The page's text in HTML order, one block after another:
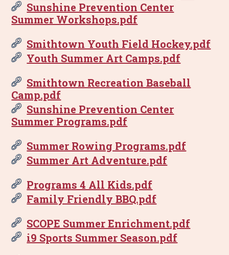
Sunshine Prevention Center
Summer Workshops.pdf
Smithtown Youth Field Hockey.pdf
Youth Summer Art Camps.pdf
Smithtown Recreation Baseball
Camp.pdf
Sunshine Prevention Center
Summer Programs.pdf
Summer Rowing Programs.pdf
Summer Art Adventure.pdf
Programs 4 All Kids.pdf
Family Friendly BBQ.pdf
SCOPE Summer Enrichment.pdf
i9 Sports Summer Season.pdf